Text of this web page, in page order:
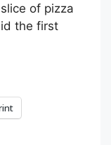
of pizza
the first